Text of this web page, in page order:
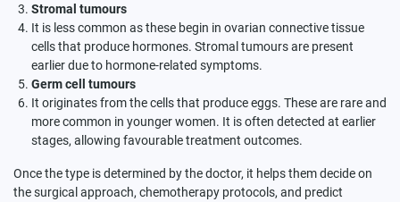
Stromal tumours
It is less common as these begin in ovarian connective tissue
cells that produce hormones. Stromal tumours are present
earlier due to hormone-related symptoms.
Germ cell tumours
It originates from the cells that produce eggs. These are rare and
more common in younger women. It is often detected at earlier
stages, allowing favourable treatment outcomes.
Once the type is determined by the doctor, it helps them decide on
the surgical approach, chemotherapy protocols, and predict